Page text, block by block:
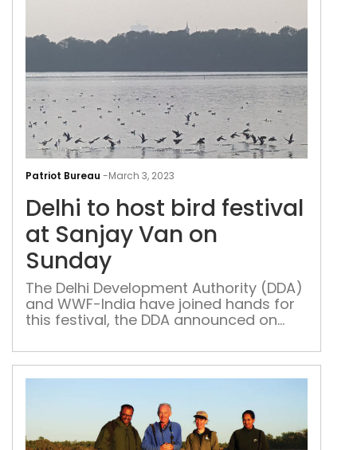
Patriot Bureau -March 3, 2023
Delhi to host bird festival
at Sanjay Van on
Sunday
The Delhi Development Authority (DDA)
and WWF-India have joined hands for
this festival, the DDA announced on
Wildlife Day